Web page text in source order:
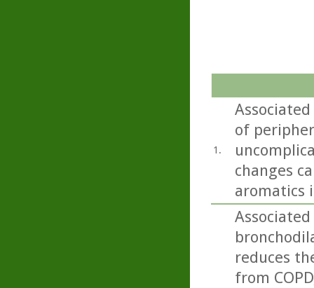
1.
of
changes
aromatics
reduces
from